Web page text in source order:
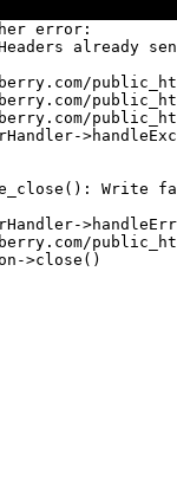
error:
already
Write
>close()